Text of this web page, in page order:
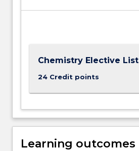
Chemistry Elective List
24 Credit points
Learning outcomes